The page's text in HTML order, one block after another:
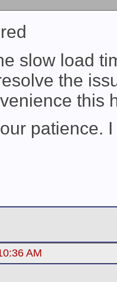
slow load
the
this
patience.
AM